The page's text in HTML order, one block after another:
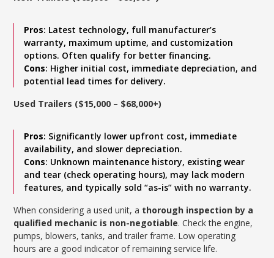
Pros: Latest technology, full manufacturer’s
warranty, maximum uptime, and customization
options. Often qualify for better financing.
Cons: Higher initial cost, immediate depreciation, and
potential lead times for delivery.
Used Trailers ($15,000 – $68,000+)
Pros: Significantly lower upfront cost, immediate
availability, and slower depreciation.
Cons: Unknown maintenance history, existing wear
and tear (check operating hours), may lack modern
features, and typically sold “as-is” with no warranty.
When considering a used unit, a thorough inspection by a
qualified mechanic is non-negotiable. Check the engine,
pumps, blowers, tanks, and trailer frame. Low operating
hours are a good indicator of remaining service life.